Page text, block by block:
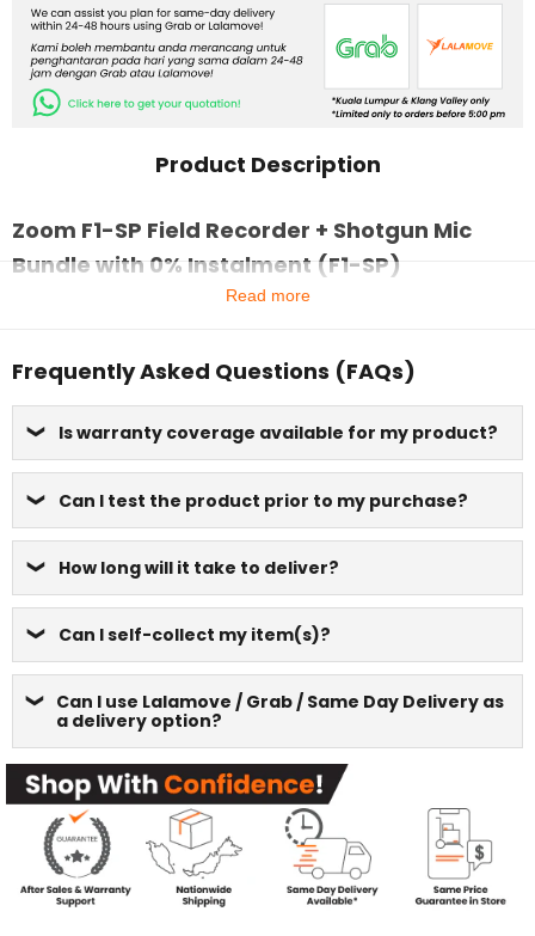
Product Description
Zoom F1-SP Field Recorder + Shotgun Mic
Bundle with 0% Instalment (F1-SP)
Read more
Frequently Asked Questions (FAQs)
Is warranty coverage available for my product?
Can I test the product prior to my purchase?
How long will it take to deliver?
Can I self-collect my item(s)?
Can I use Lalamove / Grab / Same Day Delivery as
a delivery option?